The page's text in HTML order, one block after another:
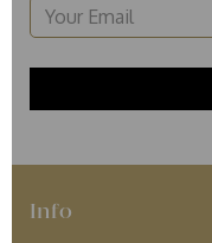
Info